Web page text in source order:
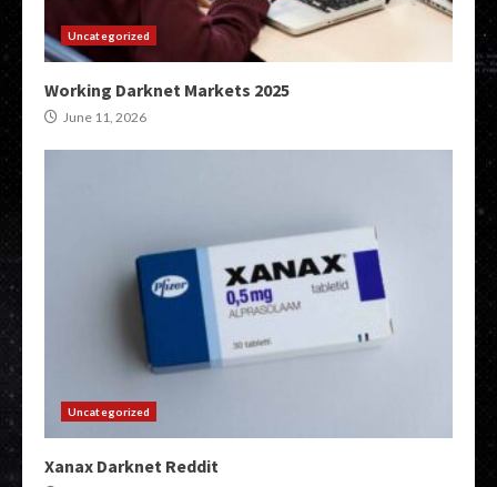
Uncategorized
Working Darknet Markets 2025
June 11, 2026
Uncategorized
Xanax Darknet Reddit